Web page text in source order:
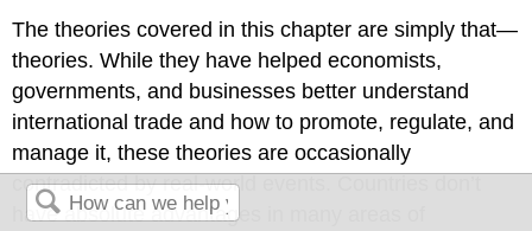
The theories covered in this chapter are simply that—
theories. While they have helped economists,
governments, and businesses better understand
international trade and how to promote, regulate, and
manage it, these theories are occasionally
contradicted by real-world events. Countries don’t
have absolute advantages in many areas of